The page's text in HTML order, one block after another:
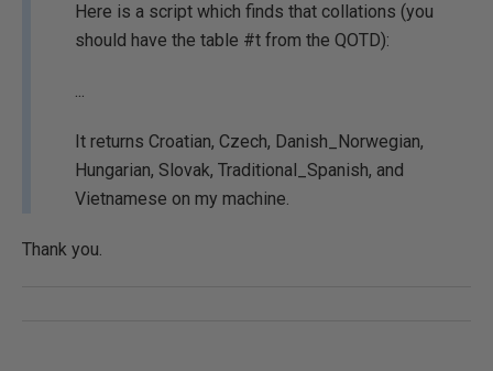
Here is a script which finds that collations (you
should have the table #t from the QOTD):
...
It returns Croatian, Czech, Danish_Norwegian,
Hungarian, Slovak, Traditional_Spanish, and
Vietnamese on my machine.
Thank you.